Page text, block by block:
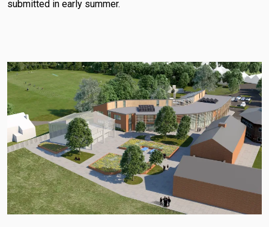
submitted in early summer.